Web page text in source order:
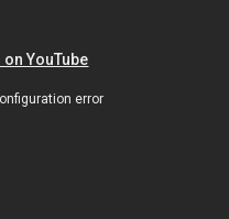
YouTube
error